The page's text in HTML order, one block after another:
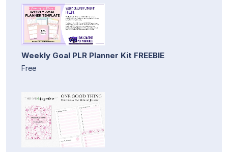
Weekly Goal PLR Planner Kit FREEBIE
Free